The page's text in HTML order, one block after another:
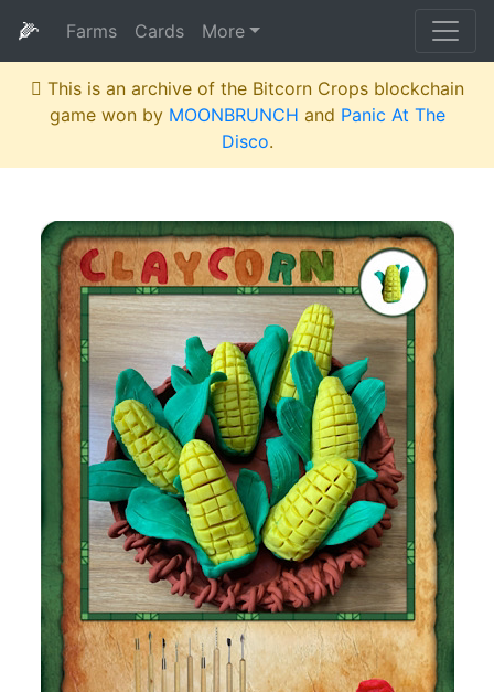
🌽 Farms Cards More
This is an archive of the Bitcorn Crops blockchain
game won by MOONBRUNCH and Panic At The
Disco.